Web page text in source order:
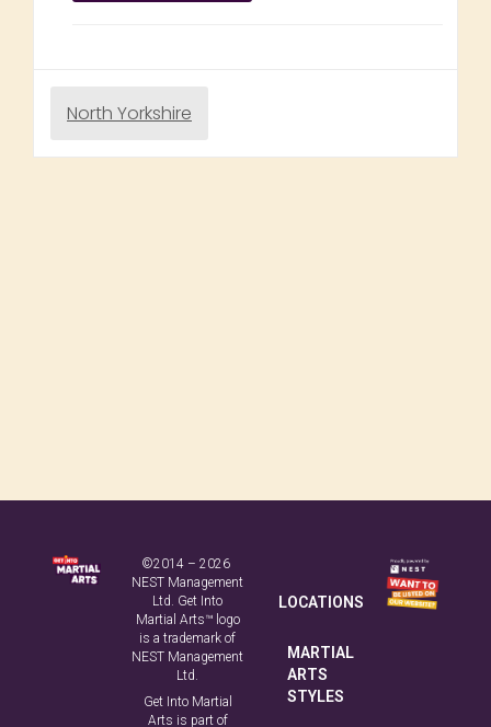
North Yorkshire
©2014 – 2026
NEST Management
Ltd. Get Into
Martial Arts™ logo
is a trademark of
NEST Management
Ltd.
Get Into Martial
Arts is part of
LOCATIONS
MARTIAL
ARTS
STYLES